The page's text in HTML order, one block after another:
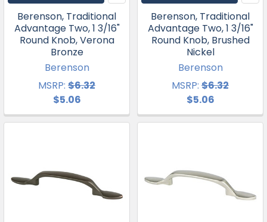
Berenson, Traditional
Advantage Two, 1 3/16"
Round Knob, Verona
Bronze
Berenson
MSRP: $6.32
$5.06
Berenson, Traditional
Advantage Two, 1 3/16"
Round Knob, Brushed
Nickel
Berenson
MSRP: $6.32
$5.06